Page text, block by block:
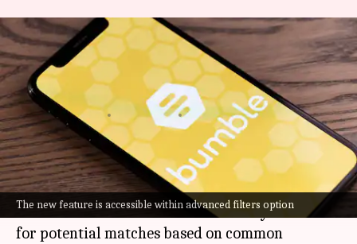
The new feature is accessible within advanced filters option
Bumble now lets you find
matches based on your
interests
By Akash Pandey Oct 31, 2024 06:54 pm
What's the story
Bumble, one of the most popular dating apps,
has launched a new feature that lets you search
for potential matches based on common